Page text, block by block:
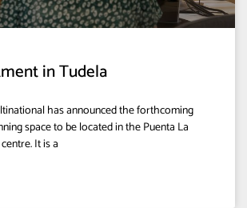
in Tudela
has announced the forthcoming
space to be located in the Puenta La
It is a